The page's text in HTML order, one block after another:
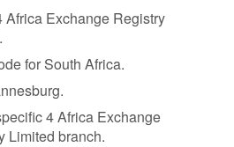
Africa Exchange Registry
for South Africa.
4 Africa Exchange
Limited branch.